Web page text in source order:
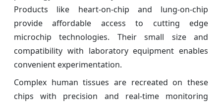
Products like heart-on-chip and lung-on-chip
provide affordable access to cutting edge
microchip technologies. Their small size and
compatibility with laboratory equipment enables
convenient experimentation.
Complex human tissues are recreated on these
chips with precision and real-time monitoring